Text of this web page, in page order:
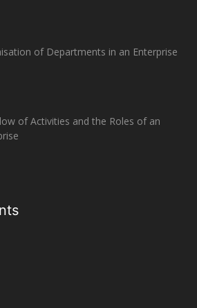
of Departments in an Enterprise
of Activities and the Roles of an